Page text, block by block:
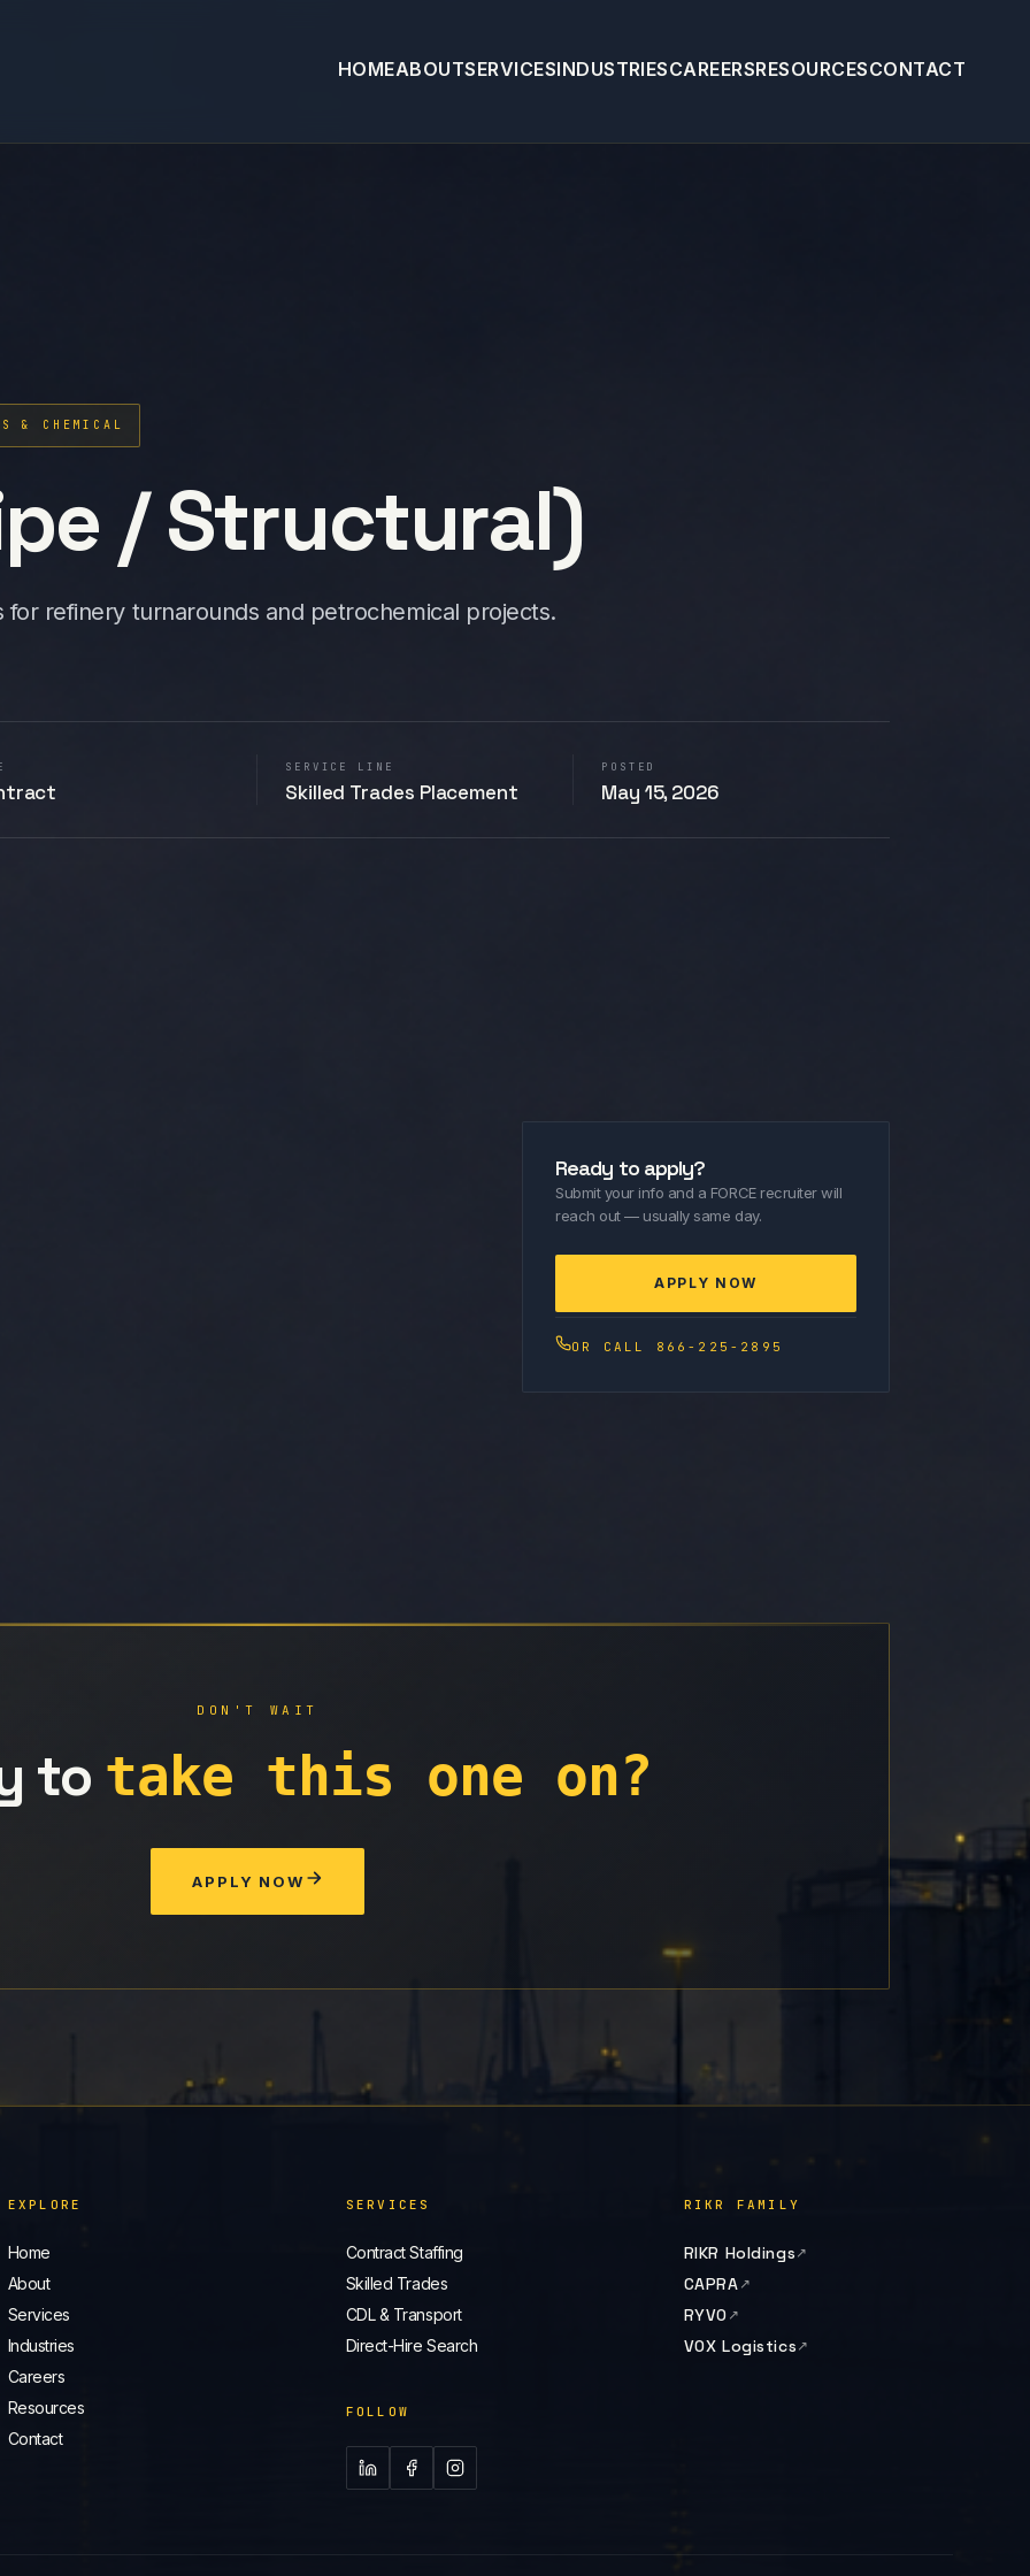
HOMEABOUTSERVICESINDUSTRIESCAREERSRESOURCESCONTACT
& CHEMICAL
/ Structural)
refinery turnarounds and petrochemical projects.
SERVICE LINE
Skilled Trades Placement
POSTED
May 15, 2026
Ready to apply?
Submit your info and a FORCE recruiter will
reach out — usually same day.
APPLY NOW
OR CALL 866-225-2895
DON'T WAIT
to take this one on?
APPLY NOW
EXPLORE
Home
About
Services
Industries
Careers
Resources
Contact
SERVICES
Contract Staffing
Skilled Trades
CDL & Transport
Direct-Hire Search
FOLLOW
RIKR FAMILY
RIKR Holdings
CAPRA
RYVO
VOX Logistics